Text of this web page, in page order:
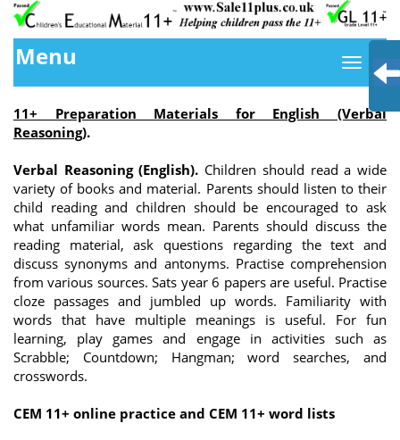
Menu
11+ Preparation Materials for English (Verbal
Reasoning).
Verbal Reasoning (English). Children should read a wide
variety of books and material. Parents should listen to their
child reading and children should be encouraged to ask
what unfamiliar words mean. Parents should discuss the
reading material, ask questions regarding the text and
discuss synonyms and antonyms. Practise comprehension
from various sources. Sats year 6 papers are useful. Practise
cloze passages and jumbled up words. Familiarity with
words that have multiple meanings is useful. For fun
learning, play games and engage in activities such as
Scrabble; Countdown; Hangman; word searches, and
crosswords.
CEM 11+ online practice and CEM 11+ word lists